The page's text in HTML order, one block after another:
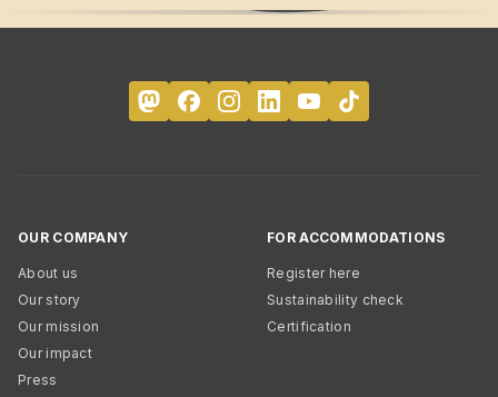
OUR COMPANY
About us
Our story
Our mission
Our impact
Press
FOR ACCOMMODATIONS
Register here
Sustainability check
Certification